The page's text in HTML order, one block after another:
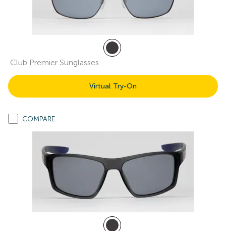
Club Premier Sunglasses
Virtual Try-On
COMPARE